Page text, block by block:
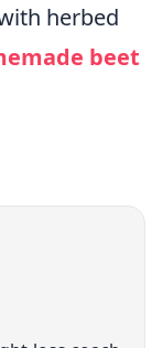
herbed
beet